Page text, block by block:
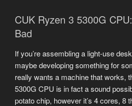
CUK Ryzen 3 5300G
Bad
If you’re assembling a light-use
maybe developing something for
really wants a machine that works,
5300G CPU is in fact a sound
potato chip, however it’s 4 cores, 8